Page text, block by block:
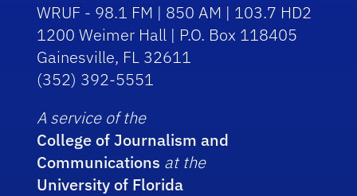
WRUF - 98.1 FM | 850 AM | 103.7 HD2
1200 Weimer Hall | P.O. Box 118405
Gainesville, FL 32611
(352) 392-5551
A service of the
College of Journalism and
Communications at the
University of Florida